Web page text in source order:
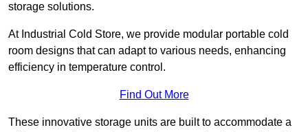
storage solutions.
At Industrial Cold Store, we provide modular portable cold
room designs that can adapt to various needs, enhancing
efficiency in temperature control.
Find Out More
These innovative storage units are built to accommodate a